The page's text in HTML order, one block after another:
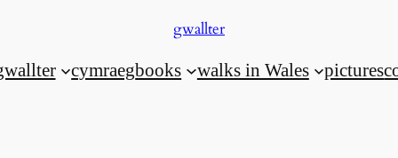
gwallter
cymraegbooks walks in Wales pictures